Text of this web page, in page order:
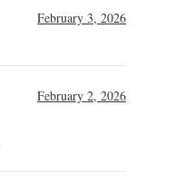
February 3, 2026
February 2, 2026